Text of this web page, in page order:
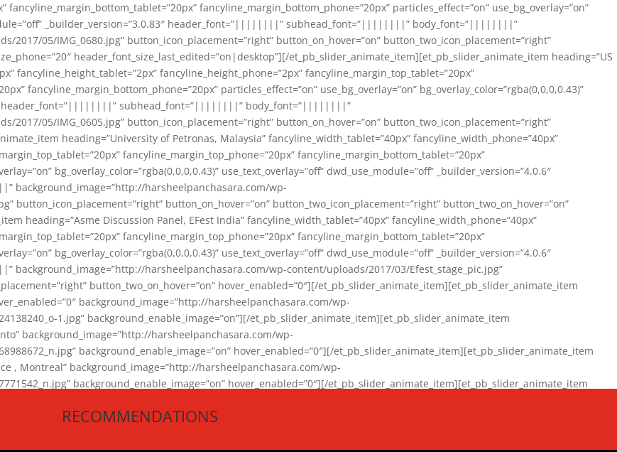
fancyline_margin_bottom_phone=”20px” particles_effect=”on” use_bg_overlay=”on”
_builder_version=”3.0.83″ header_font=”||||||||” subhead_font=”||||||||” body_font=”||||||||”
05/IMG_0680.jpg” button_icon_placement=”right” button_on_hover=”on” button_two_icon_placement=”right”
header_font_size_last_edited=”on|desktop”][/et_pb_slider_animate_item][et_pb_slider_animate_item heading=”US
fancyline_height_tablet=”2px” fancyline_height_phone=”2px” fancyline_margin_top_tablet=”20px”
fancyline_margin_bottom_phone=”20px” particles_effect=”on” use_bg_overlay=”on” bg_overlay_color=”rgba(0,0,0,0.43)”
header_font=”||||||||” subhead_font=”||||||||” body_font=”||||||||”
05/IMG_0605.jpg” button_icon_placement=”right” button_on_hover=”on” button_two_icon_placement=”right”
heading=”University of Petronas, Malaysia” fancyline_width_tablet=”40px” fancyline_width_phone=”40px”
fancyline_margin_top_phone=”20px” fancyline_margin_bottom_tablet=”20px”
bg_overlay_color=”rgba(0,0,0,0.43)” use_text_overlay=”off” dwd_use_module=”off” _builder_version=”4.0.6″
harsheelpanchasara.com/wp-
button_icon_placement=”right” button_on_hover=”on” button_two_icon_placement=”right” button_two_on_hover=”on”
heading=”Asme Discussion Panel, EFest India” fancyline_width_tablet=”40px” fancyline_width_phone=”40px”
fancyline_margin_top_phone=”20px” fancyline_margin_bottom_tablet=”20px”
bg_overlay_color=”rgba(0,0,0,0.43)” use_text_overlay=”off” dwd_use_module=”off” _builder_version=”4.0.6″
harsheelpanchasara.com/wp-content/uploads/2017/03/Efest_stage_pic.jpg”
button_two_on_hover=”on” hover_enabled=”0″][/et_pb_slider_animate_item][et_pb_slider_animate_item
background_image=”http://harsheelpanchasara.com/wp-
1.jpg” background_enable_image=”on”][/et_pb_slider_animate_item][et_pb_slider_animate_item
background_image=”http://harsheelpanchasara.com/wp-
background_enable_image=”on” hover_enabled=”0″][/et_pb_slider_animate_item][et_pb_slider_animate_item
, Montreal” background_image=”http://harsheelpanchasara.com/wp-
background_enable_image=”on” hover_enabled=”0″][/et_pb_slider_animate_item][et_pb_slider_animate_item
et_pb_slider_animate]
RECOMMENDATIONS